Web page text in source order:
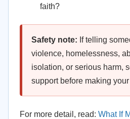
faith?
Safety note: If telling
violence, homelessness,
isolation, or serious harm,
support before making
For more detail, read: What If